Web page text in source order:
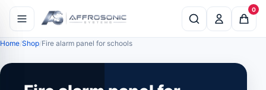
0
Home Shop Fire alarm panel for schools